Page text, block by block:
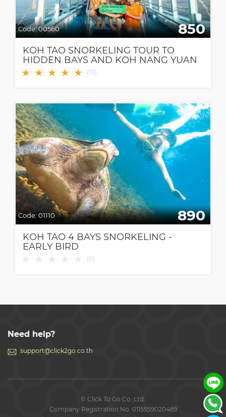
Code:00560 850
KOH TAO SNORKELING TOUR TO
HIDDEN BAYS AND KOH NANG YUAN
★ ★ ★ ★ ★ (111)
Code: 01110 890
KOH TAO 4 BAYS SNORKELING -
EARLY BIRD
(0)
Need help?
support@click2go.co.th
© Click To Go Co.,Ltd.
Company Registration No. 0115559020469